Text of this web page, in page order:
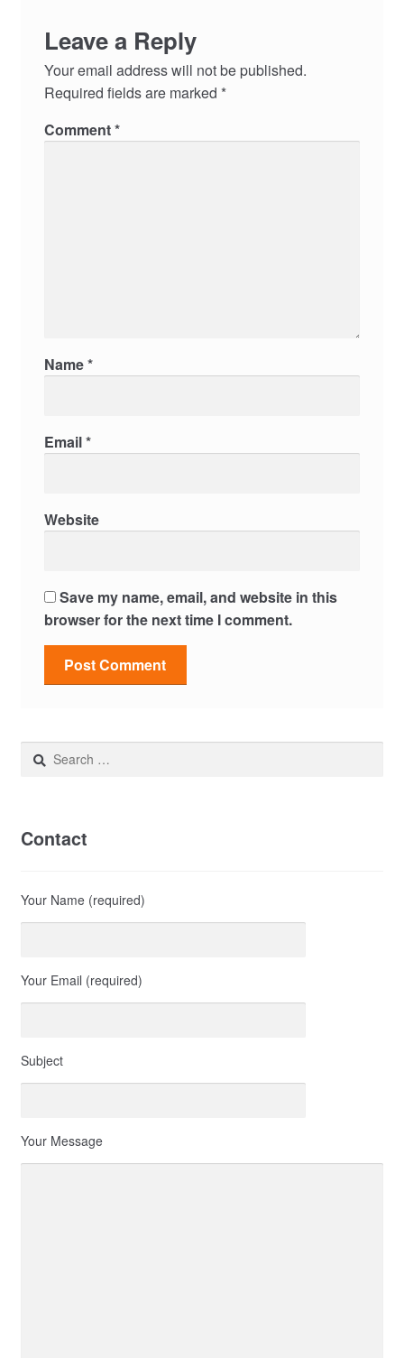
Tools
Leave a Reply
Your email address will not be published.
Required fields are marked *
Comment*
Name*
Email*
Website
Save my name, email, and website in this
browser for the next time I comment.
Search
for:
Contact
Your Name (required)
Your Email (required)
Subject
Your Message